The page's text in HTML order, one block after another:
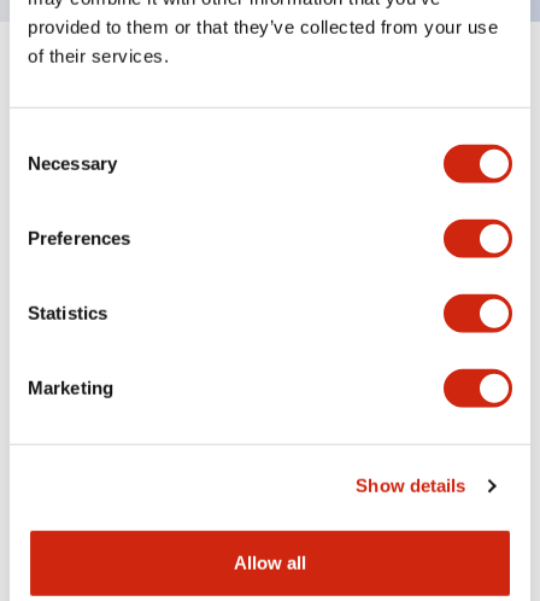
provided to them or that they’ve collected from your use
of their services.
Selection
Necessary
Preferences
Statistics
Marketing
Show details
Allow all
EU2B Datasheet
5.62MB